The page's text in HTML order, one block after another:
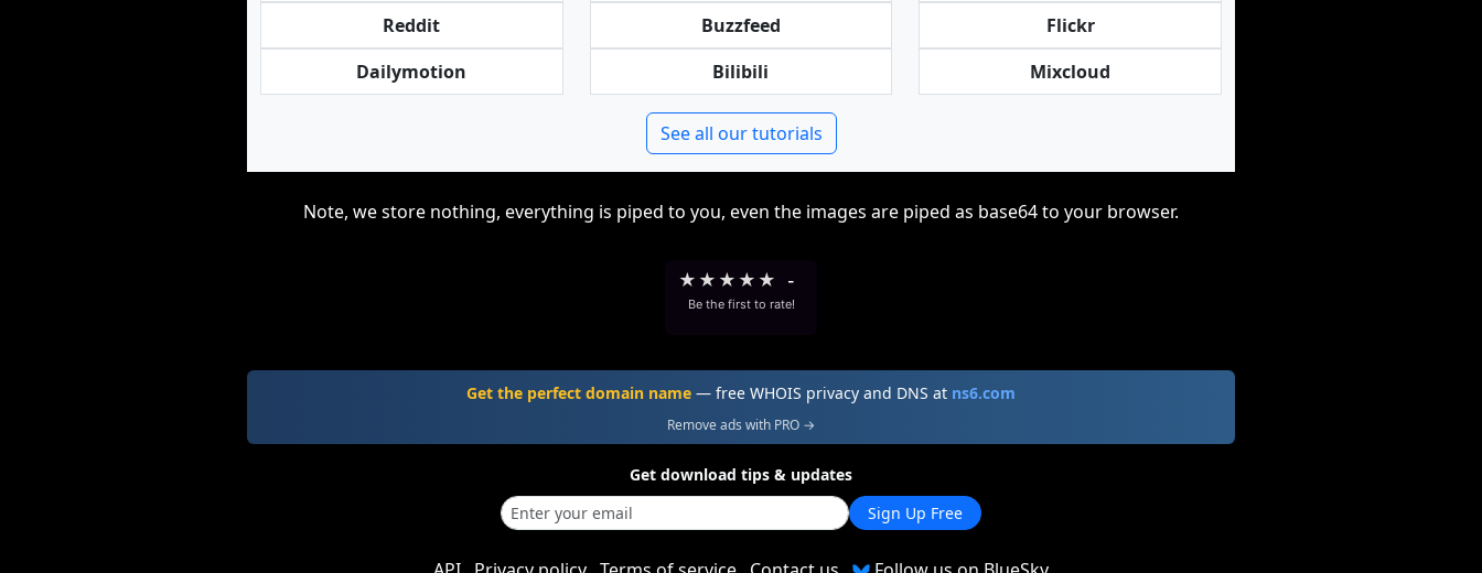
Reddit
Dailymotion
Buzzfeed
Bilibili
Flickr
Mixcloud
See all our tutorials
Note, we store nothing, everything is piped to you, even the images are piped as base64 to your browser.
★ ★ ★ ★ ★ -
Be the first to rate!
Get the perfect domain name — free WHOIS privacy and DNS at ns6.com
Remove ads with PRO →
Get download tips & updates
Sign Up Free